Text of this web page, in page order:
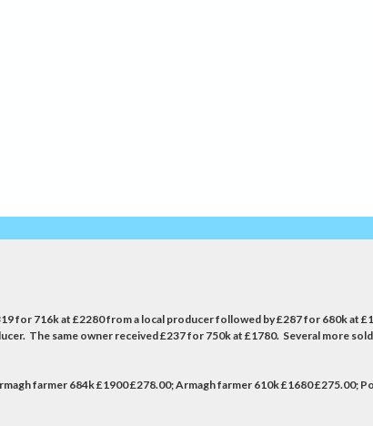
for 716k at £2280 from a local producer followed by £287 for 680k at
The same owner received £237 for 750k at £1780. Several more
farmer 684k £1900 £278.00; Armagh farmer 610k £1680 £275.00;